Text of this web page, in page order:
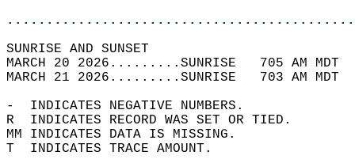
SUNRISE
MARCH 20 2026.........SUNRISE   705 AM
MARCH 21 2026.........SUNRISE   703 AM
-  INDICATES NEGATIVE NUMBERS.
R  INDICATES RECORD WAS SET OR TIED.
MM INDICATES DATA IS MISSING.
T  INDICATES TRACE AMOUNT.